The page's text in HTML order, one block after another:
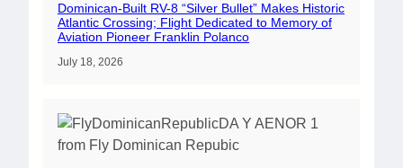
Dominican-Built RV-8 “Silver Bullet” Makes Historic
Atlantic Crossing; Flight Dedicated to Memory of
Aviation Pioneer Franklin Polanco
July 18, 2026